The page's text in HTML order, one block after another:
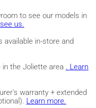
to see our models in
us.
available in-store and
in the Joliette area . Learn
warranty + extended
Learn more.